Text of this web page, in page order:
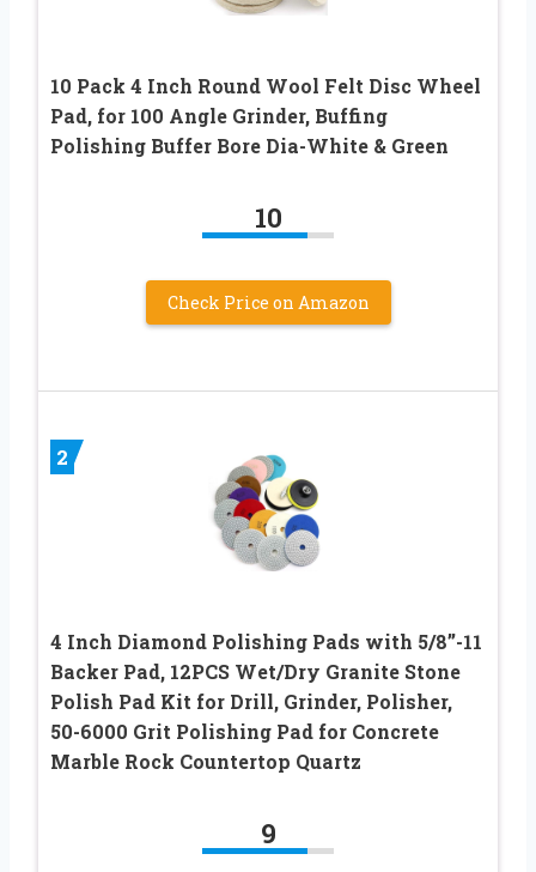
10 Pack 4 Inch Round Wool Felt Disc Wheel
Pad, for 100 Angle Grinder, Buffing
Polishing Buffer Bore Dia-White & Green
10
Check Price on Amazon
2
4 Inch Diamond Polishing Pads with 5/8’’-11
Backer Pad, 12PCS Wet/Dry Granite Stone
Polish Pad Kit for Drill, Grinder, Polisher,
50-6000 Grit Polishing Pad for Concrete
Marble Rock Countertop Quartz
9